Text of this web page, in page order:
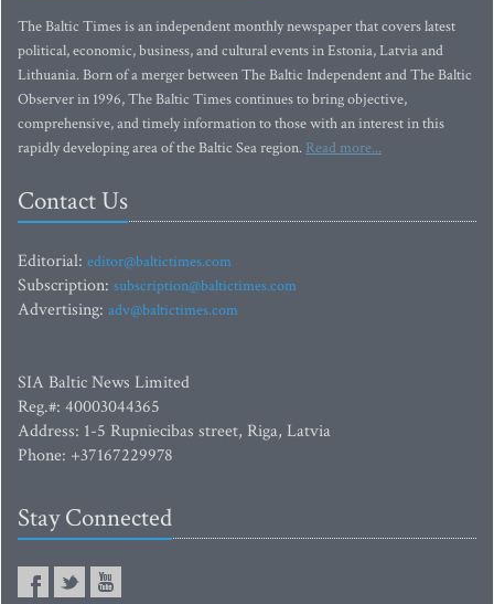
The Baltic Times is an independent monthly newspaper that covers latest
political, economic, business, and cultural events in Estonia, Latvia and
Lithuania. Born of a merger between The Baltic Independent and The Baltic
Observer in 1996, The Baltic Times continues to bring objective,
comprehensive, and timely information to those with an interest in this
rapidly developing area of the Baltic Sea region. Read more...
Contact Us
Editorial: editor@baltictimes.com
Subscription: subscription@baltictimes.com
Advertising: adv@baltictimes.com
SIA Baltic News Limited
Reg.#: 40003044365
Address: 1-5 Rupniecibas street, Riga, Latvia
Phone: +37167229978
Stay Connected